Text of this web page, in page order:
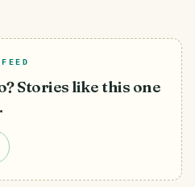
Stories like this one